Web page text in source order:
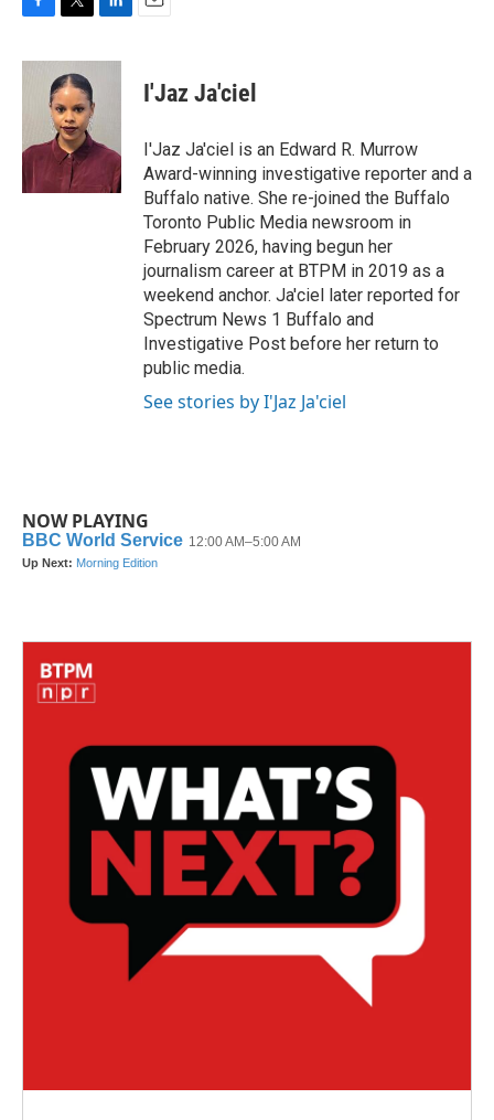
c
o
k
i
t
t
e
r
n
I
n
I'Jaz Ja'ciel
I'Jaz Ja'ciel is an Edward R. Murrow
Award-winning investigative reporter and a
Buffalo native. She re-joined the Buffalo
Toronto Public Media newsroom in
February 2026, having begun her
journalism career at BTPM in 2019 as a
weekend anchor. Ja'ciel later reported for
Spectrum News 1 Buffalo and
Investigative Post before her return to
public media.
See stories by I'Jaz Ja'ciel
NOW PLAYING